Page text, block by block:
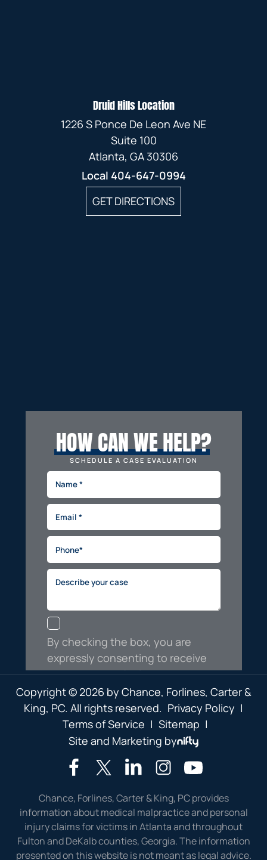
Druid Hills Location
1226 S Ponce De Leon Ave NE
Suite 100
Atlanta, GA 30306
Local 404-647-0994
GET DIRECTIONS
Copyright © 2026 by Chance, Forlines, Carter &
King, PC. All rights reserved. Privacy Policy |
Terms of Service | Sitemap |
Site and Marketing by
Chance, Forlines, Carter & King, PC provides
information about medical malpractice and personal
injury claims for victims in Atlanta and throughout
Fulton and DeKalb counties, Georgia. The information
presented on this website is not meant as legal advice.